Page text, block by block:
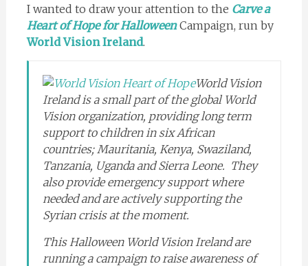
I wanted to draw your attention to the Carve a
Heart of Hope for HalloweenCampaign, run by
World Vision Ireland.
World Vision
Ireland is a small part of the global World
Vision organization, providing long term
support to children in six African
countries; Mauritania, Kenya, Swaziland,
Tanzania, Uganda and Sierra Leone. They
also provide emergency support where
needed and are actively supporting the
Syrian crisis at the moment.
This Halloween World Vision Ireland are
running a campaign to raise awareness of